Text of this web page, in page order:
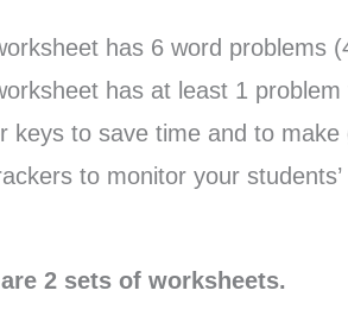
has 6 word problems
has at least 1
keys to save time and to make
to monitor your students’
2 sets of worksheets.